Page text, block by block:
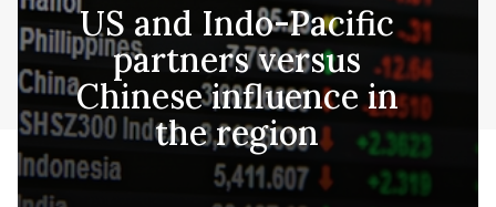
US and Indo-Pacific
partners versus
Chinese influence in
the region